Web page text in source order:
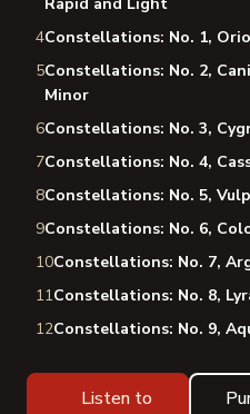
4Constellations: No. 1,
5Constellations: No. 2,
Minor
6Constellations: No. 3,
7Constellations: No. 4,
8Constellations: No. 5,
9Constellations: No. 6,
10Constellations: No. 7,
11Constellations: No. 8,
12Constellations: No. 9,
Listen to